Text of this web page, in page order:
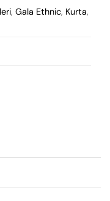
,Gala Ethnic, Kurta,